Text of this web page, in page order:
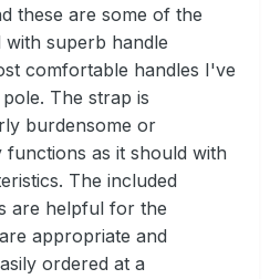
these are some of the
with superb handle
comfortable handles I've
The strap is
burdensome or
functions as it should with
The included
are helpful for the
appropriate and
ordered at a